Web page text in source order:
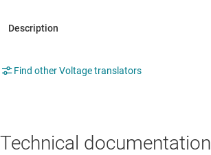
Find other Voltage translators
Technical documentation